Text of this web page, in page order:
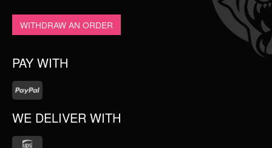
WITHDRAW AN ORDER
PAY WITH
WE DELIVER WITH